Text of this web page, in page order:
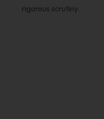
rigorous scrutiny.